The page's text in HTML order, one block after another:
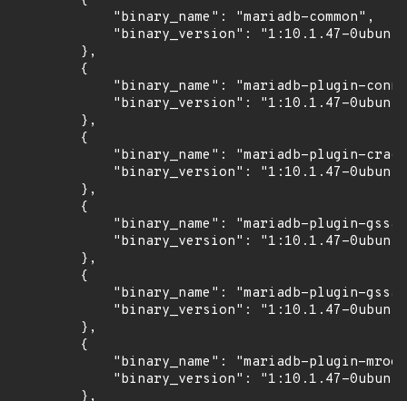
            "binary_name": "mariadb-common",
"binary_version": "1:10.1.47-
        },
        {
"binary_name": "mariadb-plugin-
"binary_version": "1:10.1.47-
        },
        {
"binary_name": "mariadb-plugin-
"binary_version": "1:10.1.47-
        },
        {
"binary_name": "mariadb-plugin-
"binary_version": "1:10.1.47-
        },
        {
"binary_name": "mariadb-plugin-
"binary_version": "1:10.1.47-
        },
        {
"binary_name": "mariadb-plugin-
"binary_version": "1:10.1.47-
        },